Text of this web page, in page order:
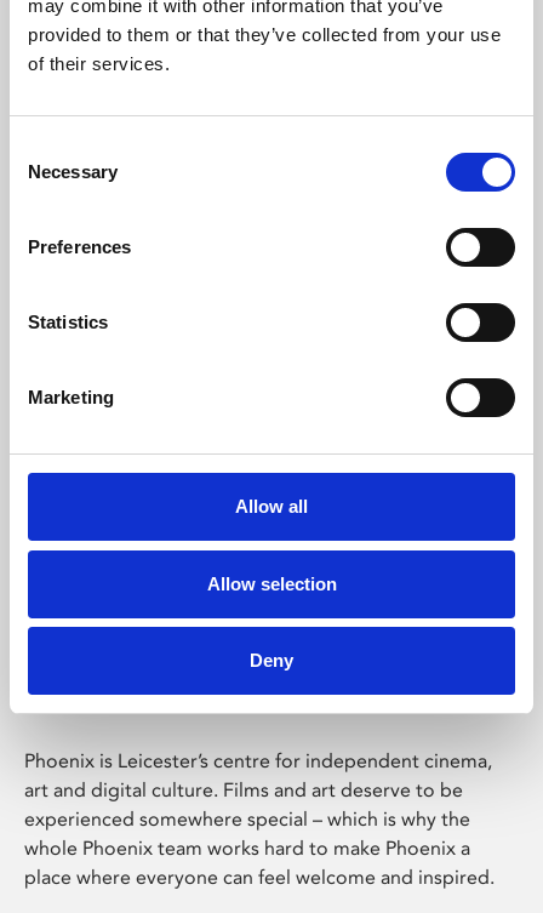
may combine it with other information that you’ve
provided to them or that they’ve collected from your use
of their services.
Selection
Necessary
Preferences
Statistics
Marketing
Allow all
Allow selection
Deny
Learning & Education
Whether for pleasure, professional skills or education,
Phoenix Leicester
Phoenix is Leicester’s centre for independent cinema,
art and digital culture. Films and art deserve to be
experienced somewhere special – which is why the
whole Phoenix team works hard to make Phoenix a
place where everyone can feel welcome and inspired.